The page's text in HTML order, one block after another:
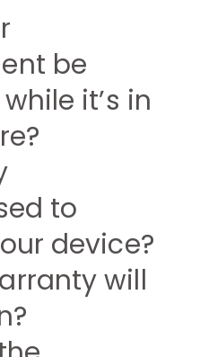
be
it’s in
to
device?
will